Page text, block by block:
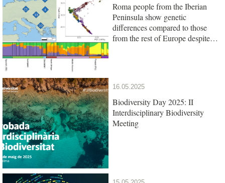
Roma people from the Iberian
Peninsula show genetic
differences compared to those
from the rest of Europe despite
16.05.2025
Biodiversity Day 2025: II
Interdisciplinary Biodiversity
Meeting